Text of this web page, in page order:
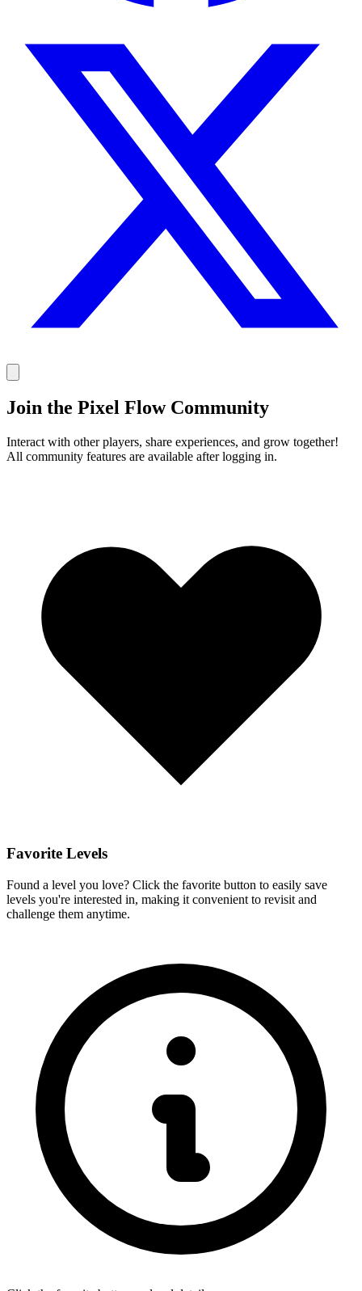
Join the Pixel Flow Community
Interact with other players, share experiences, and grow together!
All community features are available after logging in.
Favorite Levels
Found a level you love? Click the favorite button to easily save
levels you're interested in, making it convenient to revisit and
challenge them anytime.